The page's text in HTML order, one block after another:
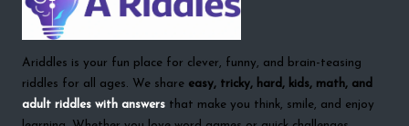
Ariddles is your fun place for clever, funny, and brain-teasing
riddles for all ages. We share easy, tricky, hard, kids, math, and
adult riddles with answers that make you think, smile, and enjoy